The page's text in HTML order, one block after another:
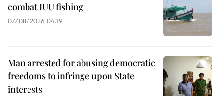
combat IUU fishing
07/08/2026 04:39
Man arrested for abusing democratic
freedoms to infringe upon State
interests